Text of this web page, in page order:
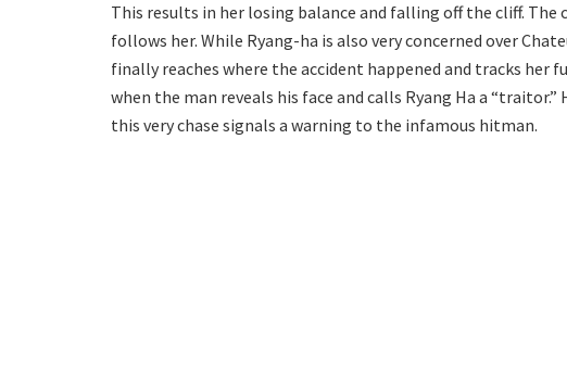
This results in her losing balance and falling off the cliff. The
follows her. While Ryang-ha is also very concerned over
finally reaches where the accident happened and tracks her
when the man reveals his face and calls Ryang Ha a
this very chase signals a warning to the infamous hitman.